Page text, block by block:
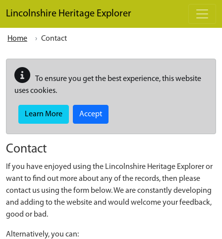
Lincolnshire Heritage Explorer
Home Contact
To ensure you get the best experience, this website
uses cookies.
Learn More Accept
Contact
If you have enjoyed using the Lincolnshire Heritage Explorer or
want to find out more about any of the records, then please
contact us using the form below. We are constantly developing
and adding to the website and would welcome your feedback,
good or bad.
Alternatively, you can: